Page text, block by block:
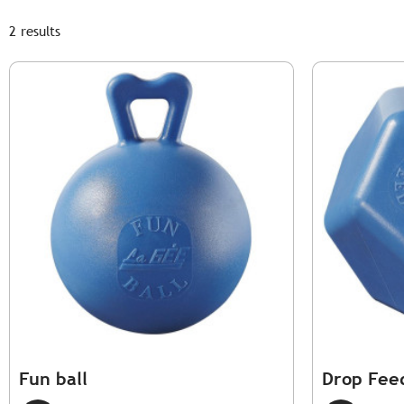
2 results
Fun ball Drop